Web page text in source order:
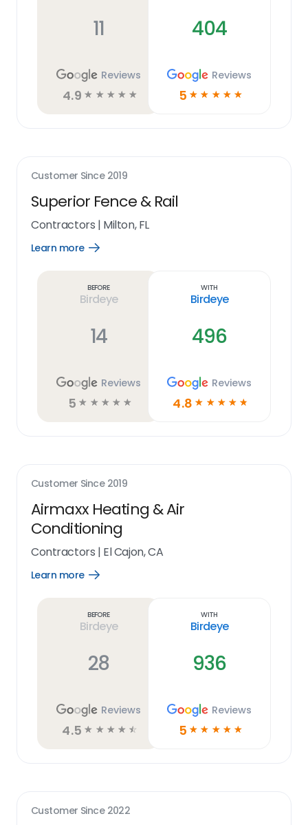
11
Reviews
4.9 ☆ ☆ ☆ ☆ ☆
404
Reviews
5 ☆ ☆ ☆ ☆ ☆
Customer Since 2019
Superior Fence & Rail
Contractors | Milton, FL
Learn more
Open
Before
Birdeye
14
Reviews
5 ☆ ☆ ☆ ☆ ☆
With
Birdeye
496
Reviews
4.8 ☆ ☆ ☆ ☆ ☆
Customer Since 2019
Airmaxx Heating & Air
Conditioning
Contractors | El Cajon, CA
Learn more
Open
Before
Birdeye
28
Reviews
4.5 ☆ ☆ ☆ ☆ ☆
With
Birdeye
936
Reviews
5 ☆ ☆ ☆ ☆ ☆
Customer Since 2022